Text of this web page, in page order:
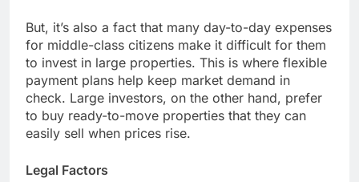
But, it’s also a fact that many day-to-day expenses
for middle-class citizens make it difficult for them
to invest in large properties. This is where flexible
payment plans help keep market demand in
check. Large investors, on the other hand, prefer
to buy ready-to-move properties that they can
easily sell when prices rise.
Legal Factors